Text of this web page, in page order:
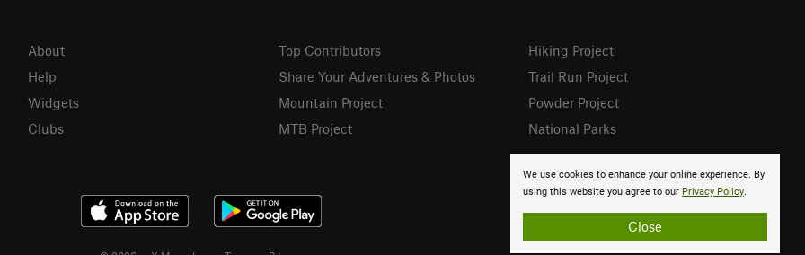
We use cookies to enhance your online experience. By
using this website you agree to our Privacy Policy.
Close
About
Help
Widgets
Clubs
Top Contributors
Share Your Adventures & Photos
Mountain Project
MTB Project
Hiking Project
Trail Run Project
Powder Project
National Parks